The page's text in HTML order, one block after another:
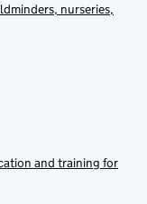
nurseries,
and training for